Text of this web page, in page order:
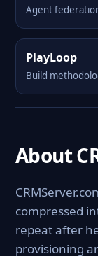
Agent
PlayLoop
Build
About
compressed
repeat after
provisioning